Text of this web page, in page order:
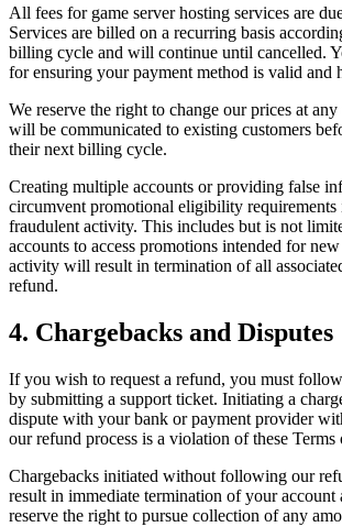
All fees for game server hosting services are
Services are billed on a recurring basis
billing cycle and will continue until cancelled.
for ensuring your payment method is valid and
We reserve the right to change our prices at
will be communicated to existing customers
their next billing cycle.
Creating multiple accounts or providing false
circumvent promotional eligibility requirements
fraudulent activity. This includes but is not
accounts to access promotions intended for
activity will result in termination of all
refund.
4. Chargebacks and Disputes
If you wish to request a refund, you must
by submitting a support ticket. Initiating a
dispute with your bank or payment provider
our refund process is a violation of these Terms
Chargebacks initiated without following our
result in immediate termination of your account
reserve the right to pursue collection of any